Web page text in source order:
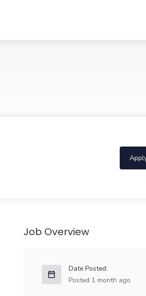
Job Overview
Date Posted:
Posted 1 month ago